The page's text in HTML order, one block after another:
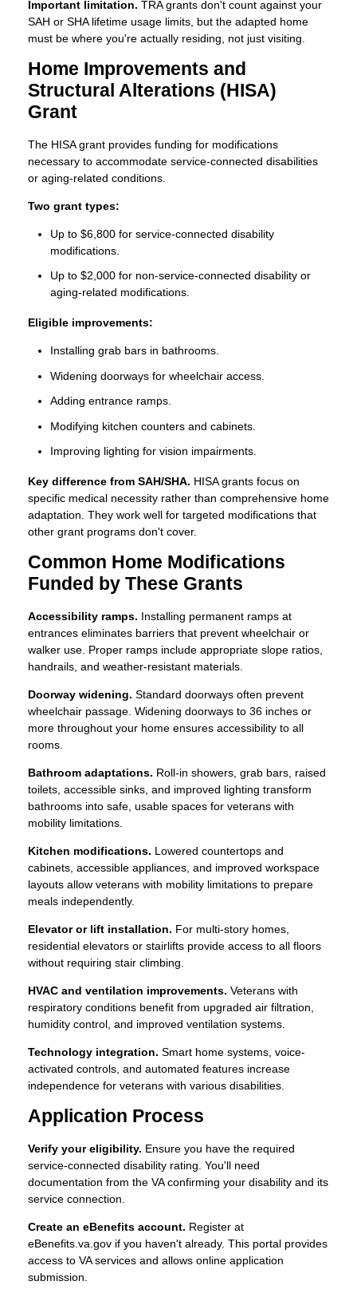
Important limitation. TRA grants don't count against your
SAH or SHA lifetime usage limits, but the adapted home
must be where you're actually residing, not just visiting.
Home Improvements and
Structural Alterations (HISA)
Grant
The HISA grant provides funding for modifications
necessary to accommodate service-connected disabilities
or aging-related conditions.
Two grant types:
Up to $6,800 for service-connected disability
modifications.
Up to $2,000 for non-service-connected disability or
aging-related modifications.
Eligible improvements:
Installing grab bars in bathrooms.
Widening doorways for wheelchair access.
Adding entrance ramps.
Modifying kitchen counters and cabinets.
Improving lighting for vision impairments.
Key difference from SAH/SHA. HISA grants focus on
specific medical necessity rather than comprehensive home
adaptation. They work well for targeted modifications that
other grant programs don't cover.
Common Home Modifications
Funded by These Grants
Accessibility ramps. Installing permanent ramps at
entrances eliminates barriers that prevent wheelchair or
walker use. Proper ramps include appropriate slope ratios,
handrails, and weather-resistant materials.
Doorway widening. Standard doorways often prevent
wheelchair passage. Widening doorways to 36 inches or
more throughout your home ensures accessibility to all
rooms.
Bathroom adaptations. Roll-in showers, grab bars, raised
toilets, accessible sinks, and improved lighting transform
bathrooms into safe, usable spaces for veterans with
mobility limitations.
Kitchen modifications. Lowered countertops and
cabinets, accessible appliances, and improved workspace
layouts allow veterans with mobility limitations to prepare
meals independently.
Elevator or lift installation. For multi-story homes,
residential elevators or stairlifts provide access to all floors
without requiring stair climbing.
HVAC and ventilation improvements. Veterans with
respiratory conditions benefit from upgraded air filtration,
humidity control, and improved ventilation systems.
Technology integration. Smart home systems, voice-
activated controls, and automated features increase
independence for veterans with various disabilities.
Application Process
Verify your eligibility. Ensure you have the required
service-connected disability rating. You'll need
documentation from the VA confirming your disability and its
service connection.
Create an eBenefits account. Register at
eBenefits.va.gov if you haven't already. This portal provides
access to VA services and allows online application
submission.